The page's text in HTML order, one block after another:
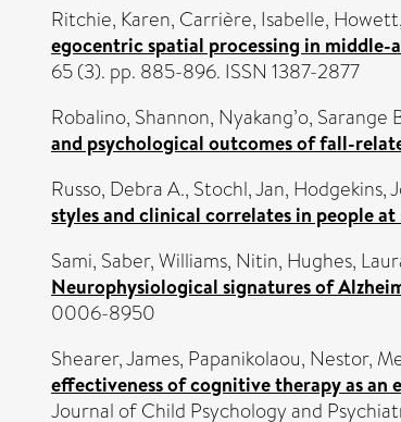
Ritchie, Karen, Carrière, Isabelle,
egocentric spatial processing in middle-
65 (3). pp. 885-896. ISSN 1387-2877
Robalino, Shannon, Nyakang’o, Sarange
and psychological outcomes of fall-
Russo, Debra A., Stochl, Jan, Hodgekins,
styles and clinical correlates in people
Sami, Saber,Williams, Nitin, Hughes,
Neurophysiological signatures of
0006-8950
Shearer, James, Papanikolaou, Nestor,
effectiveness of cognitive therapy as
Journal of Child Psychology and